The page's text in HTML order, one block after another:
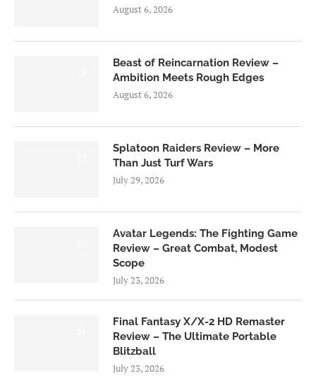
August 6, 2026
Beast of Reincarnation Review –
Ambition Meets Rough Edges
August 6, 2026
Splatoon Raiders Review – More
Than Just Turf Wars
July 29, 2026
Avatar Legends: The Fighting Game
Review – Great Combat, Modest
Scope
July 23, 2026
Final Fantasy X/X-2 HD Remaster
Review – The Ultimate Portable
Blitzball
July 23, 2026